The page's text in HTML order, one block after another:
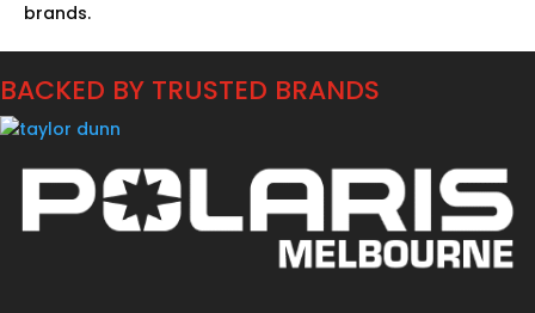
brands.
BACKED BY TRUSTED BRANDS